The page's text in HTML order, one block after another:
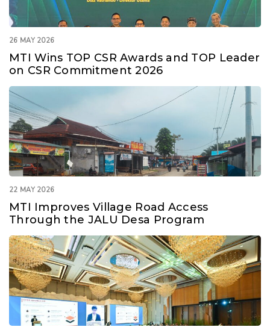
26 MAY 2026
MTI Wins TOP CSR Awards and TOP Leader
on CSR Commitment 2026
22 MAY 2026
MTI Improves Village Road Access
Through the JALU Desa Program